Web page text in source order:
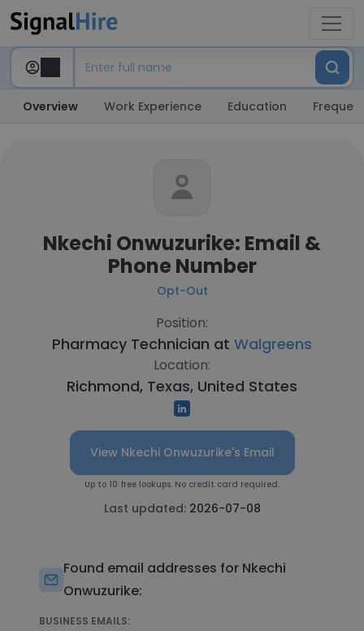
Overview Work Experience Education
Nkechi Onwuzurike: Email &
Phone Number
Opt-Out
Position:
Pharmacy Technician at Walgreens
Location:
Richmond, Texas, United States
View Nkechi Onwuzurike's Email
Up to 10 free lookups. No credit card required.
Last updated: 2026-07-08
Found email addresses for Nkechi
Onwuzurike:
BUSINESS EMAILS: